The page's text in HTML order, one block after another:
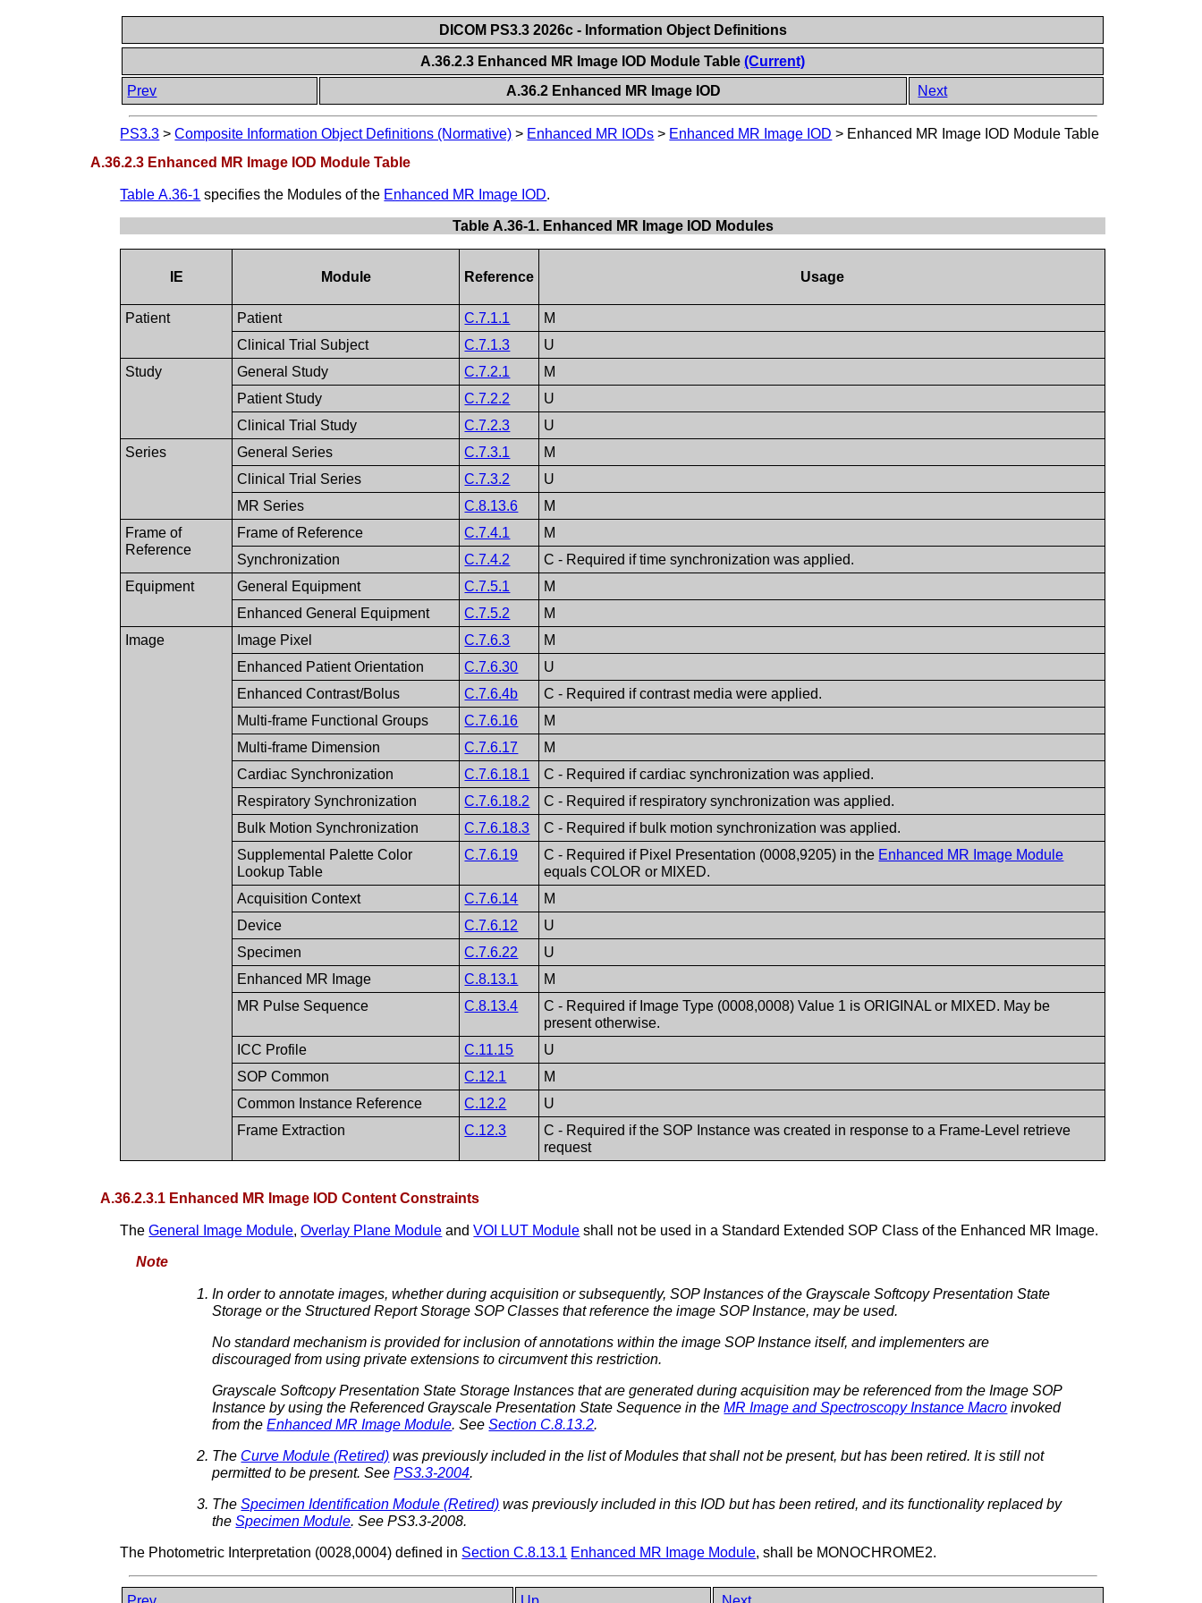
DICOM PS3.3 2026c - Information Object Definitions
A.36.2.3 Enhanced MR Image IOD Module Table(Current)
Prev
A.36.2 Enhanced MR Image IOD Next
PS3.3 >Composite Information Object Definitions (Normative) > Enhanced MR IODs > Enhanced MR Image IOD > Enhanced MR Image IOD Module Table
A.36.2.3 Enhanced MR Image IOD Module Table
Table A.36-1 specifies the Modules of the Enhanced MR Image IOD.
Table A.36-1. Enhanced MR Image IOD Modules
IE Module Reference Usage
Patient Patient C.7.1.1
M
Clinical Trial Subject
C.7.1.3
U
Study
General Study C.7.2.1
M
Patient Study
C.7.2.2
U
Clinical Trial Study
C.7.2.3
U
Series
General Series C.7.3.1
M
Clinical Trial Series
C.7.3.2
U
MR Series
C.8.13.6
M
Frame of
Reference
Frame of Reference C.7.4.1
M
Synchronization
C.7.4.2
C - Required if time synchronization was applied.
Equipment
General Equipment C.7.5.1
M
Enhanced General Equipment
C.7.5.2
M
Image
Image Pixel C.7.6.3
M
Enhanced Patient Orientation
C.7.6.30
U
Enhanced Contrast/Bolus
C.7.6.4b
C - Required if contrast media were applied.
Multi-frame Functional Groups
C.7.6.16
M
Multi-frame Dimension
C.7.6.17
M
Cardiac Synchronization
C.7.6.18.1
C - Required if cardiac synchronization was applied.
Respiratory Synchronization
C.7.6.18.2
C - Required if respiratory synchronization was applied.
Bulk Motion Synchronization
C.7.6.18.3
C - Required if bulk motion synchronization was applied.
Supplemental Palette Color
Lookup Table
C.7.6.19 C - Required if Pixel Presentation (0008,9205) in the Enhanced MR Image Module
equals COLOR or MIXED.
Acquisition Context
C.7.6.14
M
Device
C.7.6.12
U
Specimen
C.7.6.22
U
Enhanced MR Image
C.8.13.1
M
MR Pulse Sequence
C.8.13.4
C - Required if Image Type (0008,0008) Value 1 is ORIGINAL or MIXED. May be
present otherwise.
ICC Profile
C.11.15
U
SOP Common
C.12.1
M
Common Instance Reference
C.12.2
U
Frame Extraction
C.12.3
C - Required if the SOP Instance was created in response to a Frame-Level retrieve
request
A.36.2.3.1 Enhanced MR Image IOD Content Constraints
TheGeneral Image Module,Overlay Plane Module andVOI LUT Module shall not be used in a Standard Extended SOP Class of the Enhanced MR Image.
Note
In order to annotate images, whether during acquisition or subsequently, SOP Instances of the Grayscale Softcopy Presentation State
Storage or the Structured Report Storage SOP Classes that reference the image SOP Instance, may be used.
No standard mechanism is provided for inclusion of annotations within the image SOP Instance itself, and implementers are
discouraged from using private extensions to circumvent this restriction.
Grayscale Softcopy Presentation State Storage Instances that are generated during acquisition may be referenced from the Image SOP
Instance by using the Referenced Grayscale Presentation State Sequence in theMR Image and Spectroscopy Instance Macro invoked
from theEnhanced MR Image Module. SeeSection C.8.13.2.
The Curve Module (Retired) was previously included in the list of Modules that shall not be present, but has been retired. It is still not
permitted to be present. SeePS3.3-2004.
TheSpecimen Identification Module (Retired) was previously included in this IOD but has been retired, and its functionality replaced by
theSpecimen Module. See PS3.3-2008.
The Photometric Interpretation (0028,0004) defined in Section C.8.13.1 Enhanced MR Image Module, shall be MONOCHROME2.